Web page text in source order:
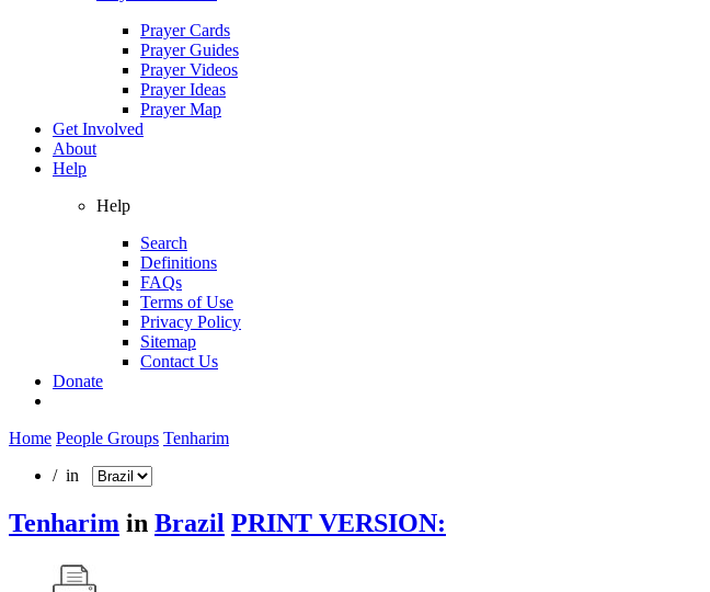
Prayer Cards
Prayer Guides
Prayer Videos
Prayer Ideas
Prayer Map
Get Involved
About
Help
Help
Search
Definitions
FAQs
Terms of Use
Privacy Policy
Sitemap
Contact Us
Donate
Home People Groups Tenharim
/ in
Tenharim in Brazil PRINT VERSION: